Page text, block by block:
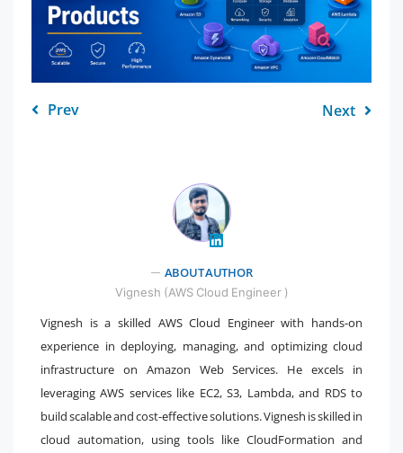
Prev Next
ABOUT AUTHOR
Vignesh (AWS Cloud Engineer )
Vignesh is a skilled AWS Cloud Engineer with hands-on
experience in deploying, managing, and optimizing cloud
infrastructure on Amazon Web Services. He excels in
leveraging AWS services like EC2, S3, Lambda, and RDS to
build scalable and cost-effective solutions. Vignesh is skilled in
cloud automation, using tools like CloudFormation and